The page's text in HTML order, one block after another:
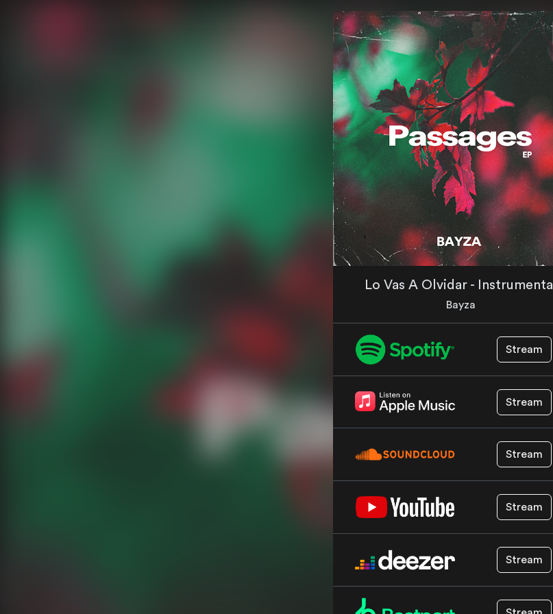
Lo Vas A Olvidar - Instrumental
Bayza
Stream
Stream
Stream
Stream
Stream